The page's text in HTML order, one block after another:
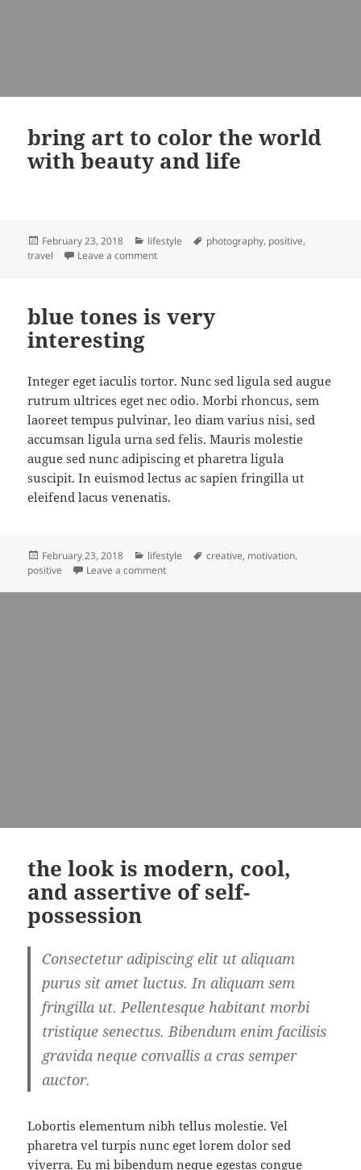
bring art to color the world
with beauty and life
Posted
on
February 23, 2018 Categories
lifestyle Tags
photography, positive,
travel
Leave a commenton bring art to color the world with beauty
blue tones is very
interesting
Integer eget iaculis tortor. Nunc sed ligula sed augue
rutrum ultrices eget nec odio. Morbi rhoncus, sem
laoreet tempus pulvinar, leo diam varius nisi, sed
accumsan ligula urna sed felis. Mauris molestie
augue sed nunc adipiscing et pharetra ligula
suscipit. In euismod lectus ac sapien fringilla ut
eleifend lacus venenatis.
Posted
on
February 23, 2018 Categories
lifestyle Tags
creative, motivation,
positive
Leave a commenton blue tones is very interesting
the look is modern, cool,
and assertive of self-
possession
Consectetur adipiscing elit ut aliquam
purus sit amet luctus. In aliquam sem
fringilla ut. Pellentesque habitant morbi
tristique senectus. Bibendum enim facilisis
gravida neque convallis a cras semper
auctor.
Lobortis elementum nibh tellus molestie. Vel
pharetra vel turpis nunc eget lorem dolor sed
viverra. Eu mi bibendum neque egestas congue